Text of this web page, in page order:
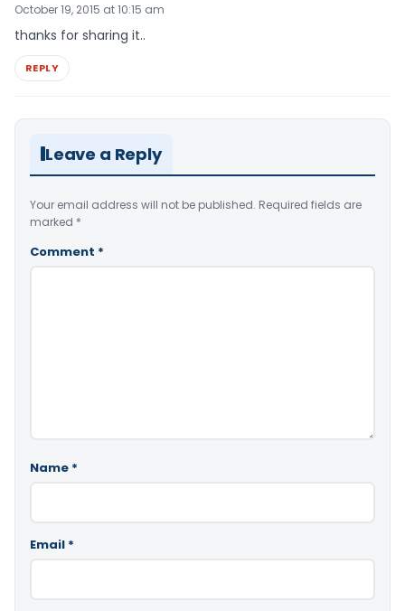
October 19, 2015 at 10:15 am
thanks for sharing it..
REPLY
Leave a Reply
Your email address will not be published. Required fields are
marked *
Comment *
Name *
Email *